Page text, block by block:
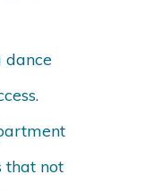
dance
that not